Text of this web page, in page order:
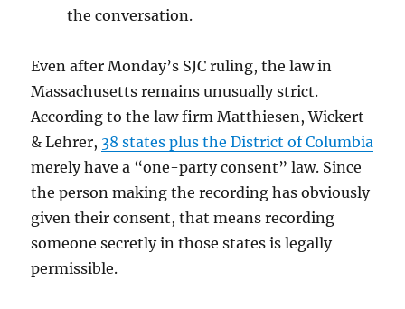
the conversation.
Even after Monday’s SJC ruling, the law in
Massachusetts remains unusually strict.
According to the law firm Matthiesen, Wickert
& Lehrer, 38 states plus the District of Columbia
merely have a “one-party consent” law. Since
the person making the recording has obviously
given their consent, that means recording
someone secretly in those states is legally
permissible.